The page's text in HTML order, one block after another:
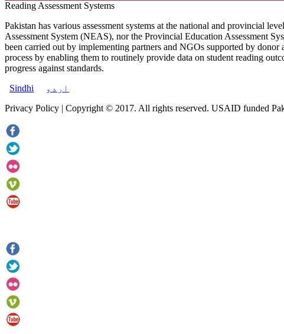
Reading Assessment Systems
Pakistan has various assessment systems at the national and provincial
Assessment System (NEAS), nor the Provincial Education Assessment
been carried out by implementing partners and NGOs supported by
process by enabling them to routinely provide data on student reading
progress against standards.
Sindhi
اردو
Privacy Policy | Copyright © 2017. All rights reserved. USAID funded